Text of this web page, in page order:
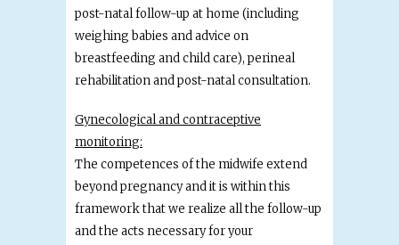
post-natal follow-up at home (including
weighing babies and advice on
breastfeeding and child care), perineal
rehabilitation and post-natal consultation.
Gynecological and contraceptive
monitoring:
The competences of the midwife extend
beyond pregnancy and it is within this
framework that we realize all the follow-up
and the acts necessary for your